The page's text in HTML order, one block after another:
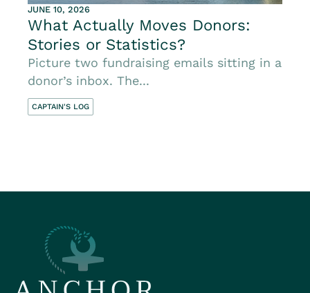
JUNE 10, 2026
What Actually Moves Donors:
Stories or Statistics?
Picture two fundraising emails sitting in a
donor’s inbox. The...
CAPTAIN'S LOG